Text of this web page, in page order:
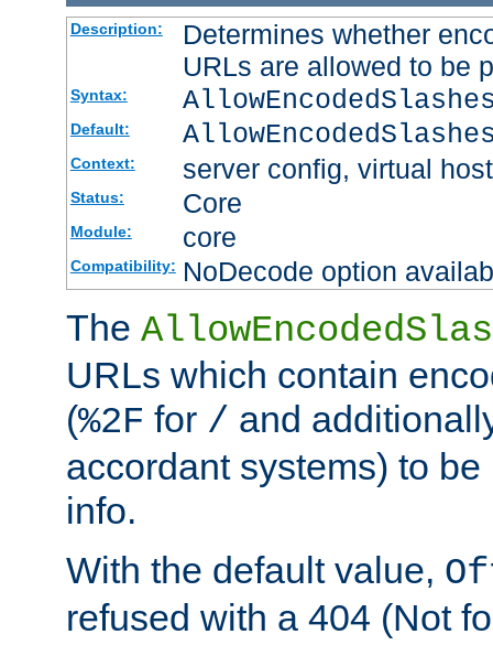
Description:
Determines whether
URLs are allowed to be
Syntax:
Default:
Context: server config, virtual host
Status: Core
Module: core
Compatibility: NoDecode option
The
URLs which contain
(%2F for / and
accordant systems) to
info.
With the default value,
refused with a 404 (Not